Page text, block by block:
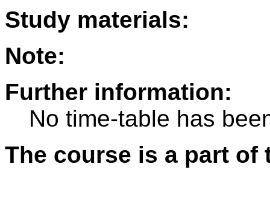
Study materials:
Note:
Further information:
No time-table has
The course is a part